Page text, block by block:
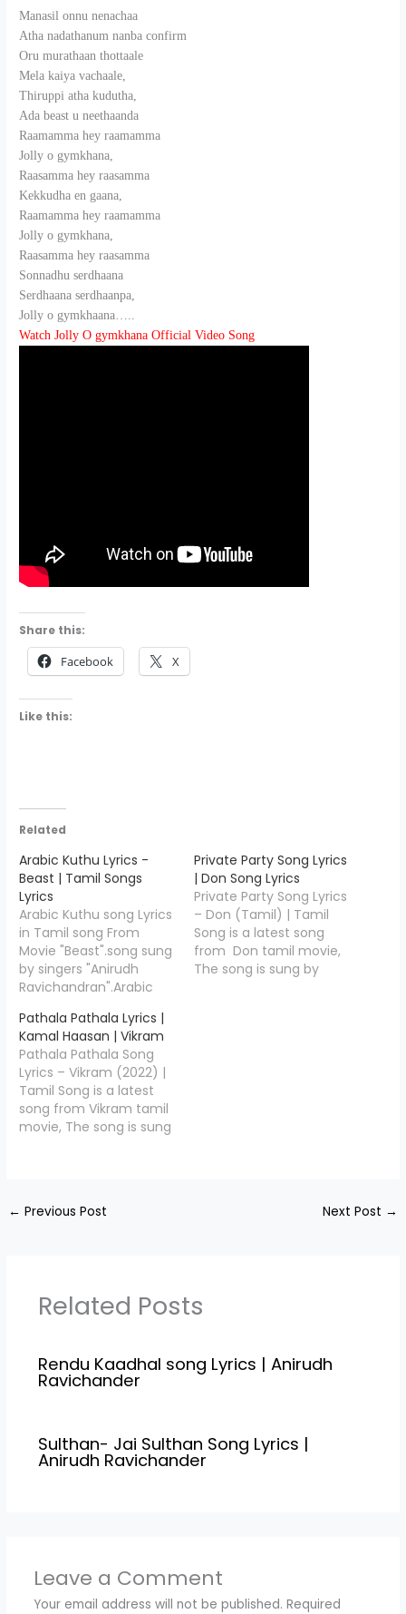
Manasil onnu nenachaa
Atha nadathanum nanba confirm
Oru murathaan thottaale
Mela kaiya vachaale,
Thiruppi atha kudutha,
Ada beast u neethaanda
Raamamma hey raamamma
Jolly o gymkhana,
Raasamma hey raasamma
Kekkudha en gaana,
Raamamma hey raamamma
Jolly o gymkhana,
Raasamma hey raasamma
Sonnadhu serdhaana
Serdhaana serdhaanpa,
Jolly o gymkhaana…..
Watch Jolly O gymkhana Official Video Song
Share this:
Facebook X
Like this:
Related
Arabic Kuthu Lyrics -
Beast | Tamil Songs
Lyrics
Arabic Kuthu song Lyrics
in Tamil song From
Movie "Beast".song sung
by singers "Anirudh
Ravichandran".Arabic
by"Sivakarthikeyan",and
Music Compossed by
"Anirudh Ravichandran".
Arabic Kuthu Song
Credits Movie/Album
Name Beast (2022)
Song Name Arabic
Singers Anirudh
Private Party Song Lyrics
| Don Song Lyrics
Private Party Song Lyrics
– Don (Tamil) | Tamil
Song is a latest song
from Don tamil movie,
The song is sung by
Pathala Pathala Lyrics |
Kamal Haasan | Vikram
Pathala Pathala Song
Lyrics – Vikram (2022) |
Tamil Song is a latest
song from Vikram tamil
movie, The song is sung
Ravichander, Pathala
← Previous Post Next Post →
Related Posts
Rendu Kaadhal song Lyrics | Anirudh
Ravichander
Sulthan- Jai Sulthan Song Lyrics |
Anirudh Ravichander
Leave a Comment
Your email address will not be published. Required